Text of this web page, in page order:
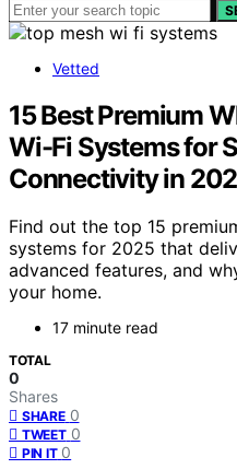
Vetted
15 Best Premium
Wi-Fi Systems for
Connectivity in
Find out the top 15
systems for 2025 that
advanced features, and
your home.
17 minute read
TOTAL
0
Shares
SHARE 0
TWEET 0
PIN IT 0